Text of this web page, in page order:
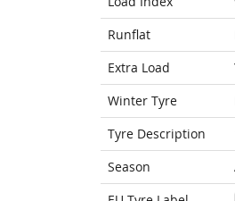
Runflat
Extra Load
Winter Tyre
Tyre Description
Season